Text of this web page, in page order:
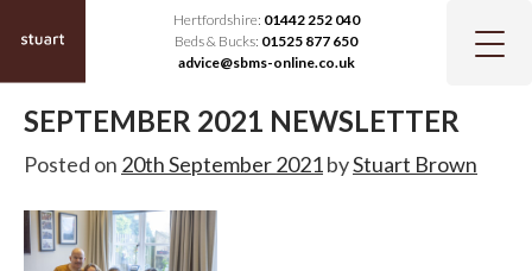
Hertfordshire: 01442 252 040
Beds & Bucks: 01525 877 650
advice@sbms-online.co.uk
SEPTEMBER 2021 NEWSLETTER
Posted on 20th September 2021byStuart Brown